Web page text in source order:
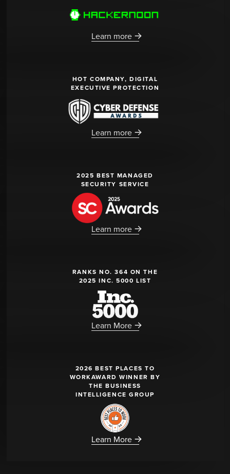
Learn more
HOT COMPANY, DIGITAL
EXECUTIVE PROTECTION
Learn more
2025 BEST MANAGED
SECURITY SERVICE
Learn more
RANKS NO. 364 ON THE
2025 INC. 5000 LIST
Learn More
2026 BEST PLACES TO
WORKAWARD WINNER BY
THE BUSINESS
INTELLIGENCE GROUP
Learn More